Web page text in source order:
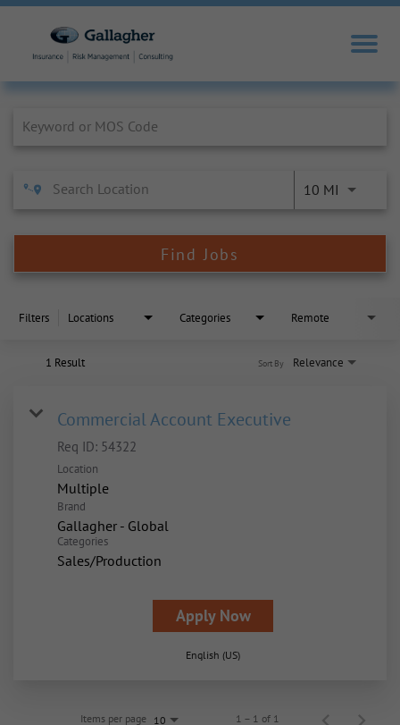
10 MI
Find Jobs
Filters Locations Categories Remote
1 Result Relevance
Sort By
Commercial Account Executive
Req ID: 54322
Location
Multiple
Brand
Gallagher - Global
Categories
Sales/Production
Apply Now
English (US)
Items per page 10 1 – 1 of 1